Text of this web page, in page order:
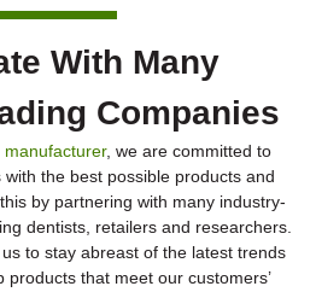
With Many
Companies
, we are committed to
the best possible products and
by partnering with many industry-
dentists, retailers and researchers.
to stay abreast of the latest trends
products that meet our customers’